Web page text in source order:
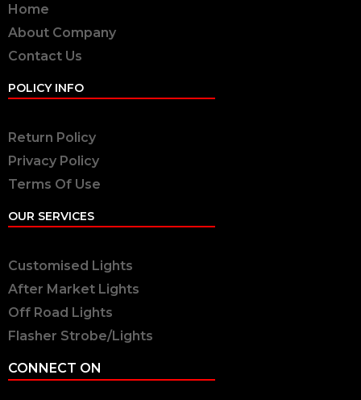
Home
About Company
Contact Us
POLICY INFO
Return Policy
Privacy Policy
Terms Of Use
OUR SERVICES
Customised Lights
After Market Lights
Off Road Lights
Flasher Strobe/Lights
CONNECT ON